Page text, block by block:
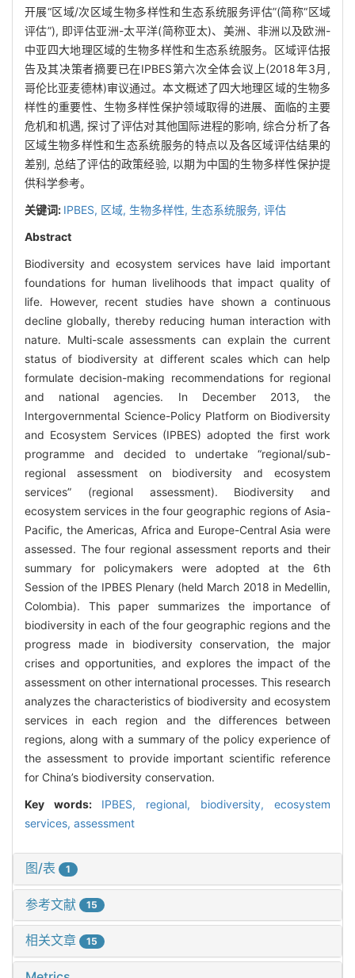
开展“区域/次区域生物多样性和生态系统服务评估”(简称“区域
评估”), 即评估亚洲-太平洋(简称亚太)、美洲、非洲以及欧洲-
中亚四大地理区域的生物多样性和生态系统服务。区域评估报
告及其决策者摘要已在IPBES第六次全体会议上(2018年3月,
哥伦比亚麦德林)审议通过。本文概述了四大地理区域的生物多
样性的重要性、生物多样性保护领域取得的进展、面临的主要
危机和机遇, 探讨了评估对其他国际进程的影响, 综合分析了各
区域生物多样性和生态系统服务的特点以及各区域评估结果的
差别, 总结了评估的政策经验, 以期为中国的生物多样性保护提
供科学参考。
关键词: IPBES, 区域, 生物多样性, 生态系统服务, 评估
Abstract
Biodiversity and ecosystem services have laid important
foundations for human livelihoods that impact quality of
life. However, recent studies have shown a continuous
decline globally, thereby reducing human interaction with
nature. Multi-scale assessments can explain the current
status of biodiversity at different scales which can help
formulate decision-making recommendations for regional
and national agencies. In December 2013, the
Intergovernmental Science-Policy Platform on Biodiversity
and Ecosystem Services (IPBES) adopted the first work
programme and decided to undertake “regional/sub-
regional assessment on biodiversity and ecosystem
services” (regional assessment). Biodiversity and
ecosystem services in the four geographic regions of Asia-
Pacific, the Americas, Africa and Europe-Central Asia were
assessed. The four regional assessment reports and their
summary for policymakers were adopted at the 6th
Session of the IPBES Plenary (held March 2018 in Medellin,
Colombia). This paper summarizes the importance of
biodiversity in each of the four geographic regions and the
progress made in biodiversity conservation, the major
crises and opportunities, and explores the impact of the
assessment on other international processes. This research
analyzes the characteristics of biodiversity and ecosystem
services in each region and the differences between
regions, along with a summary of the policy experience of
the assessment to provide important scientific reference
for China’s biodiversity conservation.
Key words: IPBES, regional, biodiversity, ecosystem
services, assessment
图/表 1
参考文献 15
相关文章 15